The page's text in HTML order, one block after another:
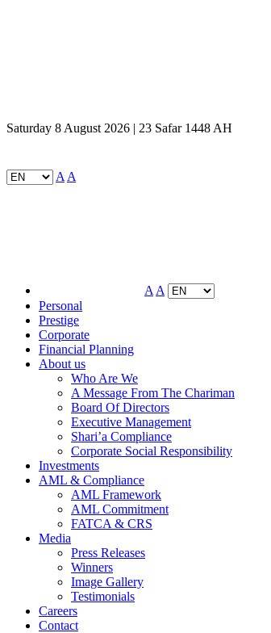
Saturday 8 August 2026 | 23 Safar 1448 AH
A A
A A
Personal
Prestige
Corporate
Financial Planning
About us
Who Are We
A Message From The Chariman
Board Of Directors
Executive Management
Shari’a Compliance
Corporate Social Responsibility
Investments
AML & Compliance
AML Framework
AML Commitment
FATCA & CRS
Media
Press Releases
Winners
Image Gallery
Testimonials
Careers
Contact